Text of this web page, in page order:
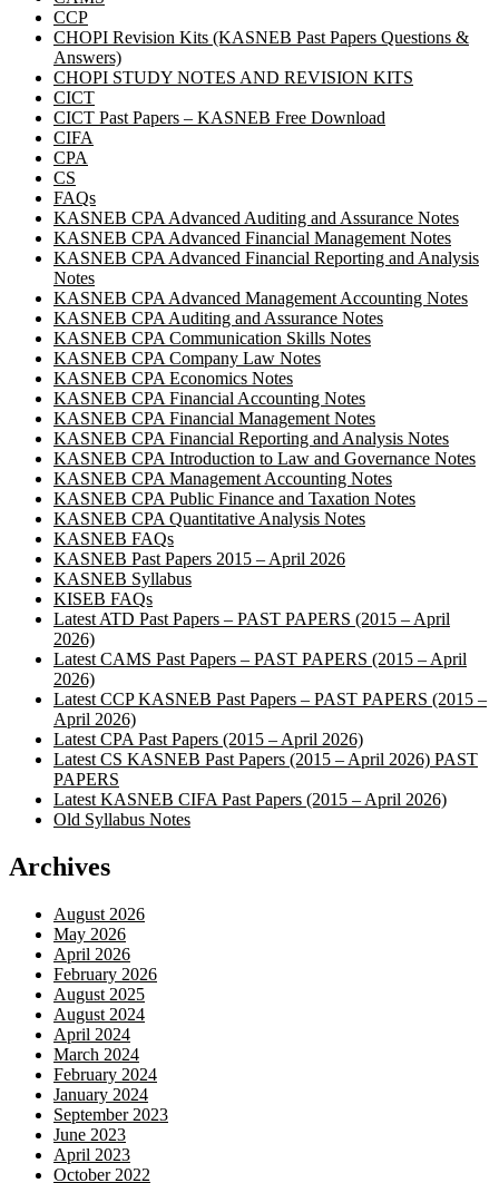
CCP
CHOPI Revision Kits (KASNEB Past Papers Questions &
Answers)
CHOPI STUDY NOTES AND REVISION KITS
CICT
CICT Past Papers – KASNEB Free Download
CIFA
CPA
CS
FAQs
KASNEB CPA Advanced Auditing and Assurance Notes
KASNEB CPA Advanced Financial Management Notes
KASNEB CPA Advanced Financial Reporting and Analysis
Notes
KASNEB CPA Advanced Management Accounting Notes
KASNEB CPA Auditing and Assurance Notes
KASNEB CPA Communication Skills Notes
KASNEB CPA Company Law Notes
KASNEB CPA Economics Notes
KASNEB CPA Financial Accounting Notes
KASNEB CPA Financial Management Notes
KASNEB CPA Financial Reporting and Analysis Notes
KASNEB CPA Introduction to Law and Governance Notes
KASNEB CPA Management Accounting Notes
KASNEB CPA Public Finance and Taxation Notes
KASNEB CPA Quantitative Analysis Notes
KASNEB FAQs
KASNEB Past Papers 2015 – April 2026
KASNEB Syllabus
KISEB FAQs
Latest ATD Past Papers – PAST PAPERS (2015 – April
2026)
Latest CAMS Past Papers – PAST PAPERS (2015 – April
2026)
Latest CCP KASNEB Past Papers – PAST PAPERS (2015 –
April 2026)
Latest CPA Past Papers (2015 – April 2026)
Latest CS KASNEB Past Papers (2015 – April 2026) PAST
PAPERS
Latest KASNEB CIFA Past Papers (2015 – April 2026)
Old Syllabus Notes
Archives
August 2026
May 2026
April 2026
February 2026
August 2025
August 2024
April 2024
March 2024
February 2024
January 2024
September 2023
June 2023
April 2023
October 2022